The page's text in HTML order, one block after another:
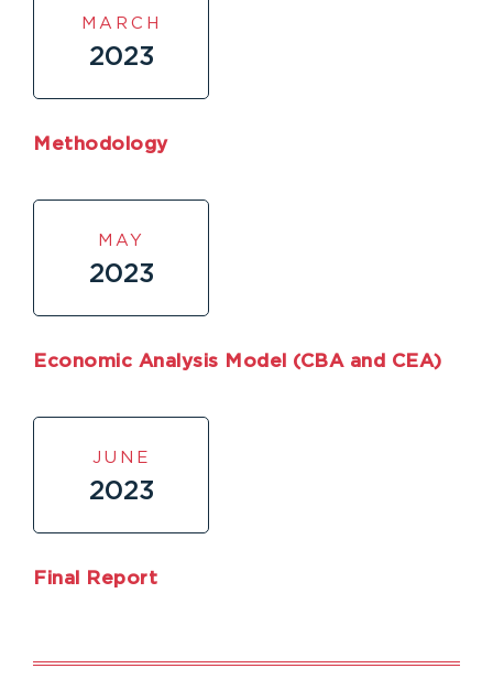
MARCH
2023
Methodology
MAY
2023
Economic Analysis Model (CBA and CEA)
JUNE
2023
Final Report